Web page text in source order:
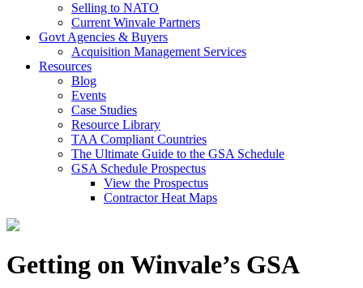
Selling to NATO
Current Winvale Partners
Govt Agencies & Buyers
Acquisition Management Services
Resources
Blog
Events
Case Studies
Resource Library
TAA Compliant Countries
The Ultimate Guide to the GSA Schedule
GSA Schedule Prospectus
View the Prospectus
Contractor Heat Maps
Getting on Winvale’s GSA